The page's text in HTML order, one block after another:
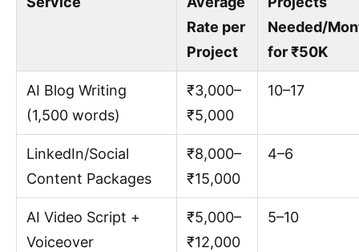
Rate per
Project
Needed/
for ₹50K
AI Blog Writing
(1,500 words)
₹3,000–
₹5,000
10–17
LinkedIn/Social
Content Packages
₹8,000–
₹15,000
4–6
AI Video Script +
Voiceover
₹5,000–
₹12,000
5–10